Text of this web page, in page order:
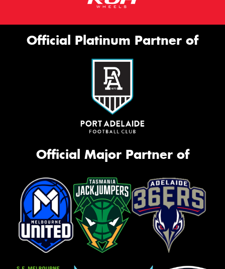
Official Platinum Partner of
Official Major Partner of